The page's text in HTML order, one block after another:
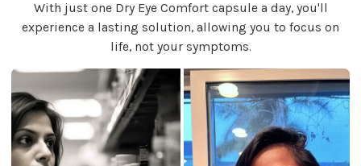
With just one Dry Eye Comfort capsule a day, you'll
experience a lasting solution, allowing you to focus on
life, not your symptoms.